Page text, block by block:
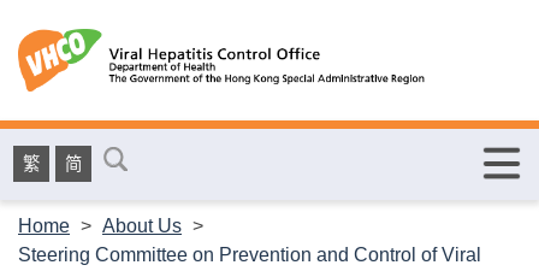
繁 简
Home > About Us >
Steering Committee on Prevention and Control of Viral